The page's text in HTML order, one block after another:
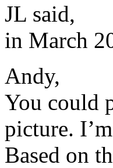
JL said,
in March
Andy,
You could
picture.
Based on